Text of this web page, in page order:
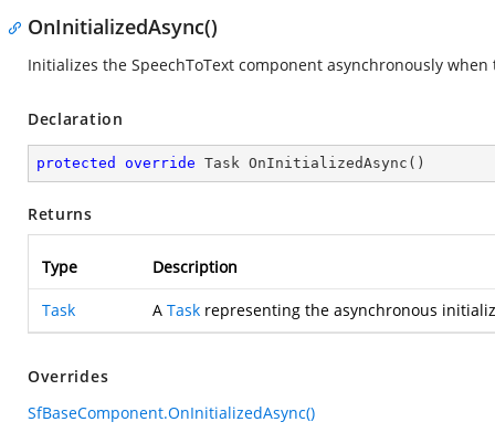
OnInitializedAsync()
Initializes the SpeechToText component asynchronously
Declaration
protected override Task OnInitializedAsync ( )
Returns
Type Description
Task A Task representing the asynchronous
Overrides
SfBaseComponent.OnInitializedAsync()